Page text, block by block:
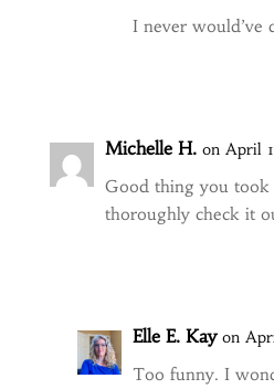
I never would’ve
Michelle H. on April
Good thing you took
thoroughly check it
Elle E. Kay on
Too funny. I